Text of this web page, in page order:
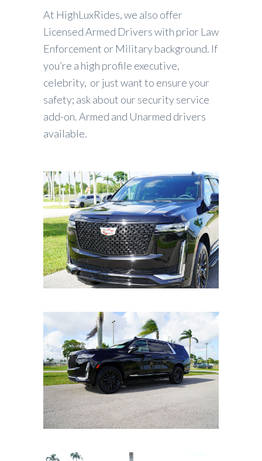
At HighLuxRides, we also offer
Licensed Armed Drivers with prior Law
Enforcement or Military background. If
you’re a high profile executive,
celebrity, or just want to ensure your
safety; ask about our security service
add-on. Armed and Unarmed drivers
available.